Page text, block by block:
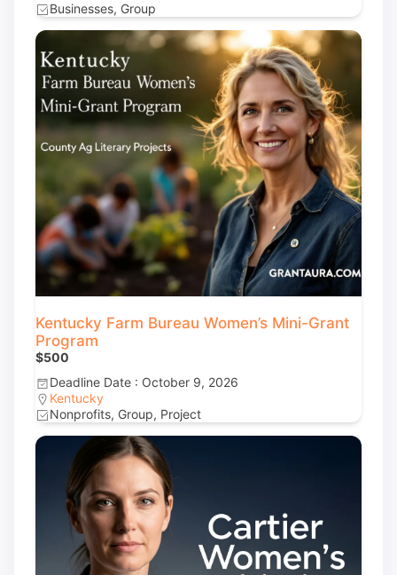
Businesses, Group
Kentucky Farm Bureau Women’s Mini-Grant
Program
$500
Deadline Date : October 9, 2026
Kentucky
Nonprofits, Group, Project